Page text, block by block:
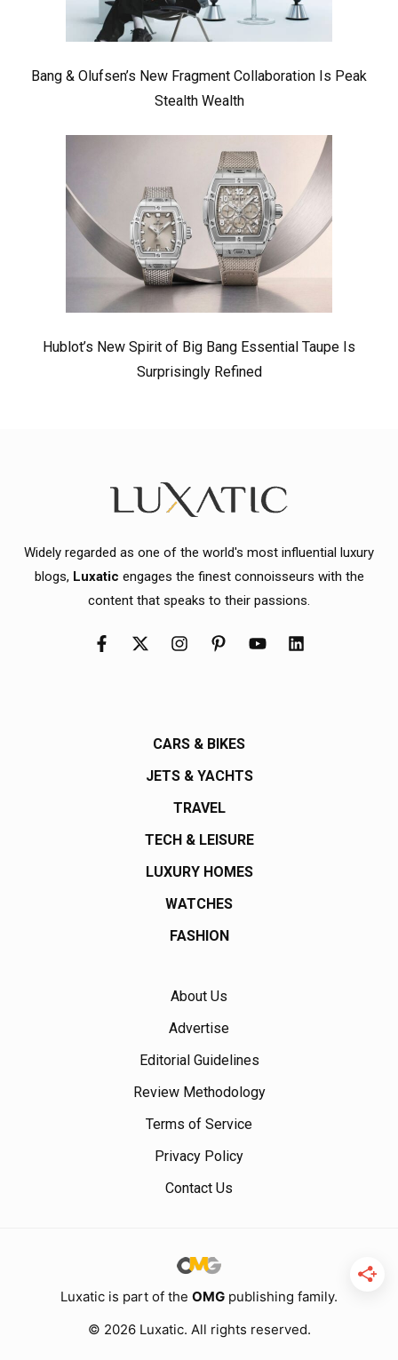
Bang & Olufsen’s New Fragment Collaboration Is Peak
Stealth Wealth
Hublot’s New Spirit of Big Bang Essential Taupe Is
Surprisingly Refined
Widely regarded as one of the world's most influential luxury
blogs, Luxatic engages the finest connoisseurs with the
content that speaks to their passions.
CARS & BIKES
JETS & YACHTS
TRAVEL
TECH & LEISURE
LUXURY HOMES
WATCHES
FASHION
About Us
Advertise
Editorial Guidelines
Review Methodology
Terms of Service
Privacy Policy
Contact Us
Luxatic is part of the OMG publishing family.
© 2026 Luxatic. All rights reserved.